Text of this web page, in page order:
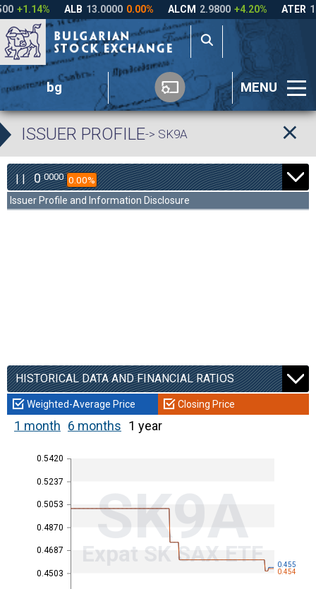
bg MENU
ISSUER PROFILE-> SK9A
| | 0 0000 0.00%
Issuer Profile and Information Disclosure
HISTORICAL DATA AND FINANCIAL RATIOS
Weighted-Average Price Closing Price
1 month 6 months 1 year
0.4503
0.4687
0.4870
0.5053
0.5237
0.5420
SK9A
Expat SK SAX ETF
0.455
0.454